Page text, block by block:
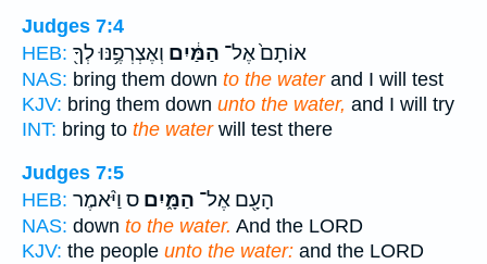
Judges 7:4
HEB:
אוֹתָם֙ אֶל־ הַמַּ֔יִם וְאֶצְרְפֶ֥נּוּ לְךָ֖
NAS: bring them down to the waterand I will test
KJV: bring them down unto the water, and I will try
INT: bring to the waterwill test there
Judges 7:5
HEB:
הָעָ֖ם אֶל־ הַמָּ֑יִם ס וַיֹּ֨אמֶר
NAS: down to the water. And the LORD
KJV: the people unto the water: and the LORD